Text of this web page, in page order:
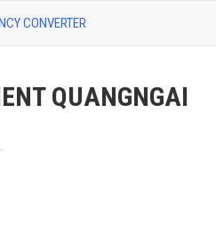
CONVERTER
QUANGNGAI